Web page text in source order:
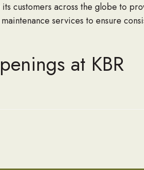
customers across the globe to
services to ensure
at KBR